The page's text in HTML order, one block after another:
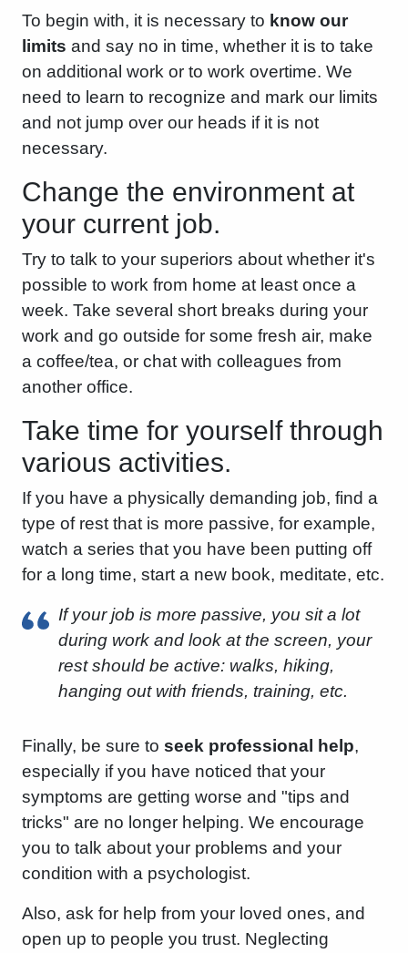
To begin with, it is necessary to know our
limits and say no in time, whether it is to take
on additional work or to work overtime. We
need to learn to recognize and mark our limits
and not jump over our heads if it is not
necessary.
Change the environment at
your current job.
Try to talk to your superiors about whether it's
possible to work from home at least once a
week. Take several short breaks during your
work and go outside for some fresh air, make
a coffee/tea, or chat with colleagues from
another office.
Take time for yourself through
various activities.
If you have a physically demanding job, find a
type of rest that is more passive, for example,
watch a series that you have been putting off
for a long time, start a new book, meditate, etc.
If your job is more passive, you sit a lot
during work and look at the screen, your
rest should be active: walks, hiking,
hanging out with friends, training, etc.
Finally, be sure to seek professional help,
especially if you have noticed that your
symptoms are getting worse and "tips and
tricks" are no longer helping. We encourage
you to talk about your problems and your
condition with a psychologist.
Also, ask for help from your loved ones, and
open up to people you trust. Neglecting